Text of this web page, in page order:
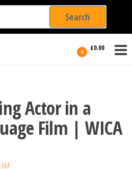
0 £0.00
International
Filmmakers
Actor in a
Film | WICA